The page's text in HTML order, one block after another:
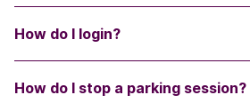
How do I login?
How do I stop a parking session?